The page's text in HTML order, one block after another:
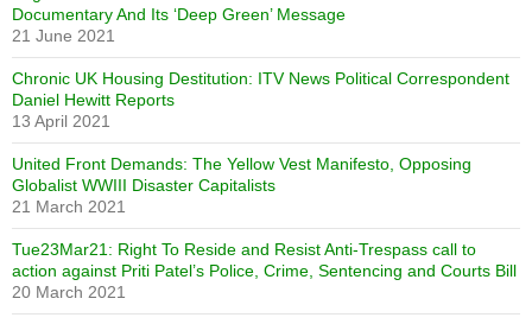
Documentary And Its ‘Deep Green’ Message
21 June 2021
Chronic UK Housing Destitution: ITV News Political Correspondent
Daniel Hewitt Reports
13 April 2021
United Front Demands: The Yellow Vest Manifesto, Opposing
Globalist WWIII Disaster Capitalists
21 March 2021
Tue23Mar21: Right To Reside and Resist Anti-Trespass call to
action against Priti Patel’s Police, Crime, Sentencing and Courts Bill
20 March 2021